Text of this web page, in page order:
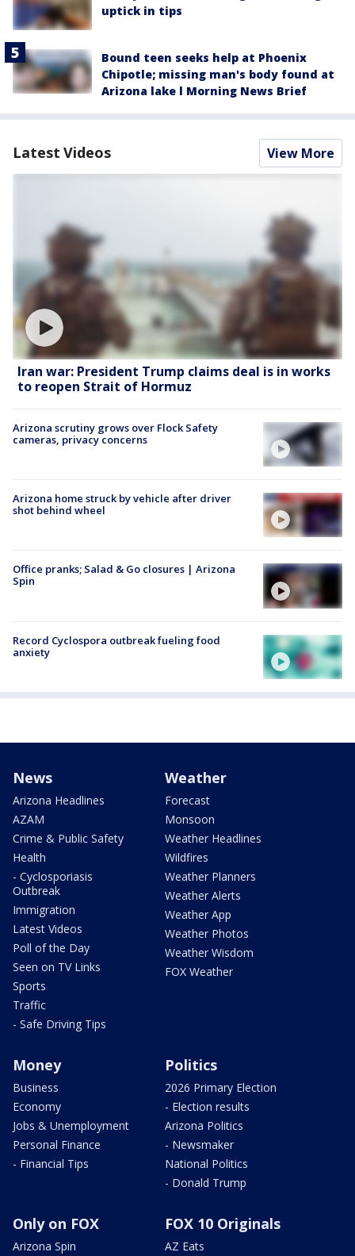
uptick in tips
Bound teen seeks help at Phoenix
Chipotle; missing man's body found at
Arizona lake l Morning News Brief
Latest Videos View More
Iran war: President Trump claims deal is in works
to reopen Strait of Hormuz
Arizona scrutiny grows over Flock Safety
cameras, privacy concerns
Arizona home struck by vehicle after driver
shot behind wheel
Office pranks; Salad & Go closures | Arizona
Spin
Record Cyclospora outbreak fueling food
anxiety
News
Arizona Headlines
AZAM
Crime & Public Safety
Health
- Cyclosporiasis
Outbreak
Immigration
Latest Videos
Poll of the Day
Seen on TV Links
Sports
Traffic
- Safe Driving Tips
Weather
Forecast
Monsoon
Weather Headlines
Wildfires
Weather Planners
Weather Alerts
Weather App
Weather Photos
Weather Wisdom
FOX Weather
Money
Business
Economy
Jobs & Unemployment
Personal Finance
- Financial Tips
Politics
2026 Primary Election
- Election results
Arizona Politics
- Newsmaker
National Politics
- Donald Trump
Only on FOX
Arizona Spin
FOX 10 Originals
AZ Eats